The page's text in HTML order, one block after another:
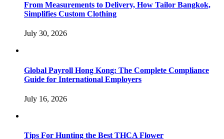
From Measurements to Delivery, How Tailor Bangkok,
Simplifies Custom Clothing
July 30, 2026
Global Payroll Hong Kong: The Complete Compliance
Guide for International Employers
July 16, 2026
Tips For Hunting the Best THCA Flower